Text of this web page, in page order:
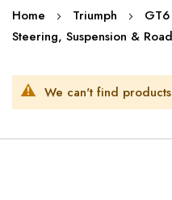
Home Triumph
GT6
Steering, Suspension &
We can't find